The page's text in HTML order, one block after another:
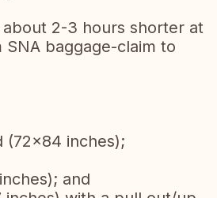
2-3 hours shorter at
baggage-claim to
(72x84 inches);
and